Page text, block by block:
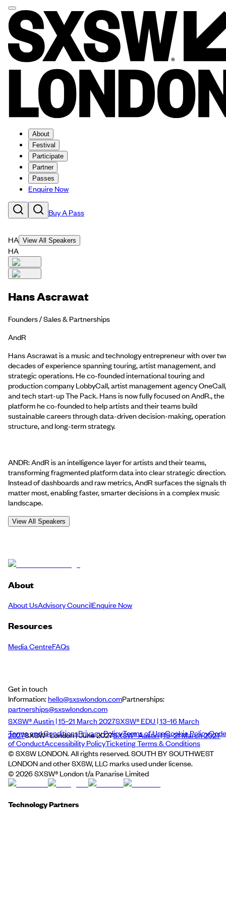
About
Festival
Participate
Partner
Passes
Enquire Now
Buy A Pass
HA View All Speakers
HA
Hans Ascrawat
Founders / Sales & Partnerships
AndR
Hans Ascrawat is a music and technology entrepreneur with over
decades of experience spanning touring, artist management, and
strategic operations. He co-founded international touring and
production company LobbyCall, artist management agency OneCall,
and tech start-up The Pack. Hans is now fully focused on AndR., the
platform he co-founded to help artists and their teams build
sustainable careers through data-driven decision-making,
structure, and long-term strategy.
ANDR: AndR is an intelligence layer for artists and their teams,
transforming fragmented platform data into clear strategic direction.
Instead of dashboards and raw metrics, AndR surfaces the signals
matter most, enabling faster, smarter decisions in a complex music
landscape.
View All Speakers
About
About UsAdvisory CouncilEnquire Now
Resources
Media CentreFAQs
Get in touch
Information:hello@sxswlondon.comPartnerships:
partnerships@sxswlondon.com
SXSW® Austin | 15–21 March 2027SXSW® EDU | 13–16 March
2027SXSW® London | June 2027SXSW® Austin | 15–21 March 2027
Terms and ConditionsPrivacy PolicyTerms of UseCookie PolicyCode
of ConductAccessibility PolicyTicketing Terms & Conditions
© SXSW LONDON. All rights reserved. SOUTH BY SOUTHWEST
LONDON and other SXSW, LLC marks used under license.
© 2026SXSW® London t/a Panarise Limited
Technology Partners